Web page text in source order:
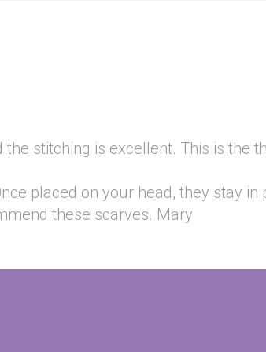
stitching is excellent. This is the
placed on your head, they stay in
these scarves. Mary